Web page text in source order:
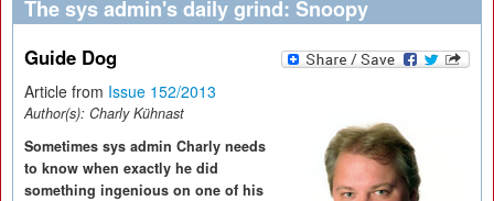
The sys admin's daily grind: Snoopy
Guide Dog
Article from Issue 152/2013
Author(s): Charly Kühnast
Sometimes sys admin Charly needs
to know when exactly he did
something ingenious on one of his